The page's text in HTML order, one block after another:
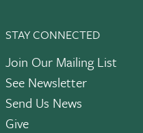
STAY CONNECTED
Join Our Mailing List
See Newsletter
Send Us News
Give